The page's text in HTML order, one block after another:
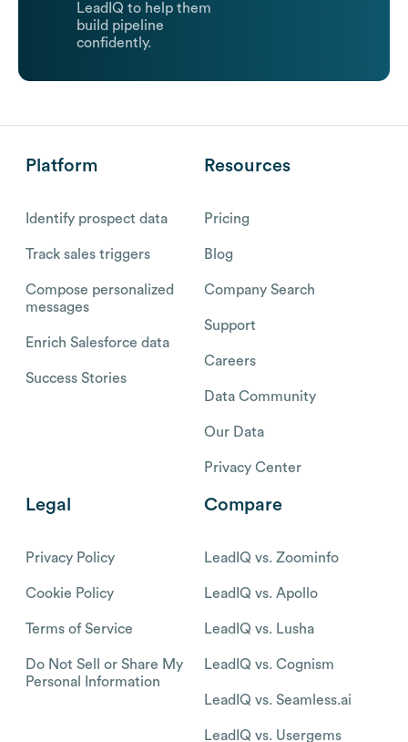
LeadIQ to help them
build pipeline
confidently.
Platform
Identify prospect data
Track sales triggers
Compose personalized
messages
Enrich Salesforce data
Success Stories
Resources
Pricing
Blog
Company Search
Support
Careers
Data Community
Our Data
Privacy Center
Legal
Privacy Policy
Cookie Policy
Terms of Service
Do Not Sell or Share My
Personal Information
Compare
LeadIQ vs. Zoominfo
LeadIQ vs. Apollo
LeadIQ vs. Lusha
LeadIQ vs. Cognism
LeadIQ vs. Seamless.ai
LeadIQ vs. Usergems